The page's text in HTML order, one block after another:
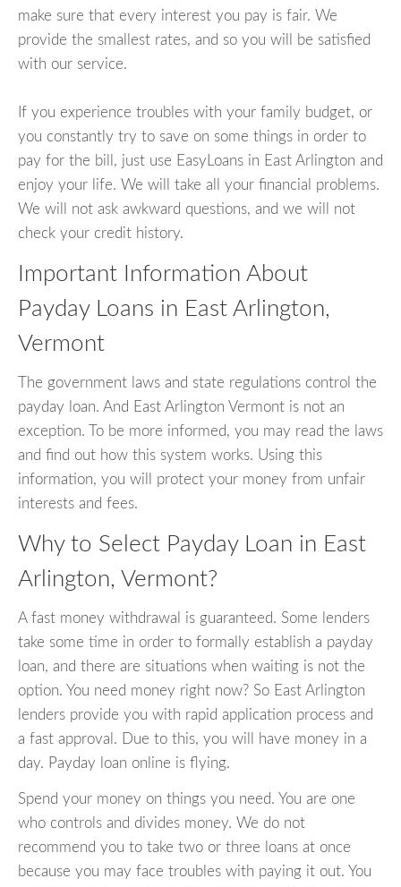
make sure that every interest you pay is fair. We
provide the smallest rates, and so you will be satisfied
with our service.
If you experience troubles with your family budget, or
you constantly try to save on some things in order to
pay for the bill, just use EasyLoans in East Arlington and
enjoy your life. We will take all your financial problems.
We will not ask awkward questions, and we will not
check your credit history.
Important Information About
Payday Loans in East Arlington,
Vermont
The government laws and state regulations control the
payday loan. And East Arlington Vermont is not an
exception. To be more informed, you may read the laws
and find out how this system works. Using this
information, you will protect your money from unfair
interests and fees.
Why to Select Payday Loan in East
Arlington, Vermont?
A fast money withdrawal is guaranteed. Some lenders
take some time in order to formally establish a payday
loan, and there are situations when waiting is not the
option. You need money right now? So East Arlington
lenders provide you with rapid application process and
a fast approval. Due to this, you will have money in a
day. Payday loan online is flying.
Spend your money on things you need. You are one
who controls and divides money. We do not
recommend you to take two or three loans at once
because you may face troubles with paying it out. You